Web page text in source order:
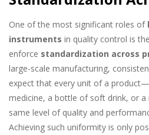
One of the most significant roles of
instruments in quality control is
enforce standardization across
large-scale manufacturing,
expect that every unit of a
medicine, a bottle of soft drink, or
same level of quality and
Achieving such uniformity is only